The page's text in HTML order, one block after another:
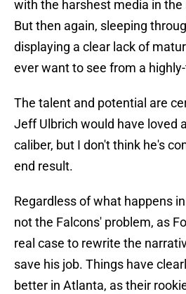
with the harshest media in the
But then again, sleeping
displaying a clear lack of
ever want to see from a
The talent and potential are
Jeff Ulbrich would have loved
caliber, but I don't think he's
end result.
Regardless of what happens
not the Falcons' problem, as
real case to rewrite the
save his job. Things have
better in Atlanta, as their